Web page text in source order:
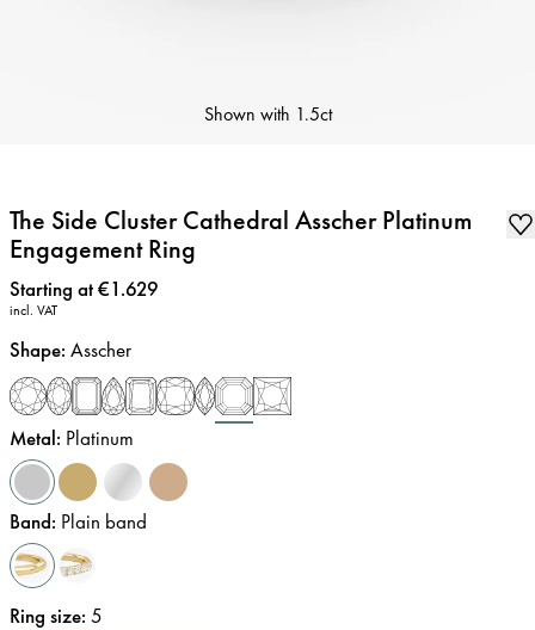
Shown with 1.5ct
The Side Cluster Cathedral Asscher Platinum
Engagement Ring
Price:
Starting at €1.629
incl. VAT
Shape: Asscher
Metal: Platinum
Band: Plain band
Ring size: 5